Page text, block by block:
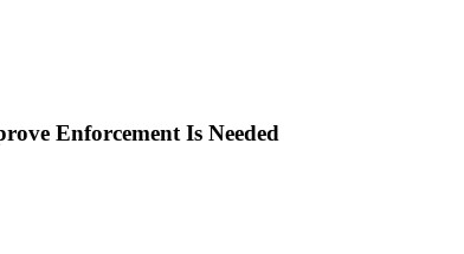
Enforcement Is Needed